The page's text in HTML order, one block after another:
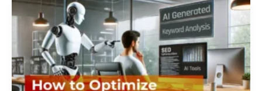
Proven
Strategies